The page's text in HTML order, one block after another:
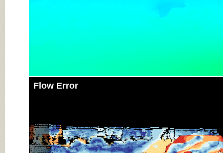
Flow Error